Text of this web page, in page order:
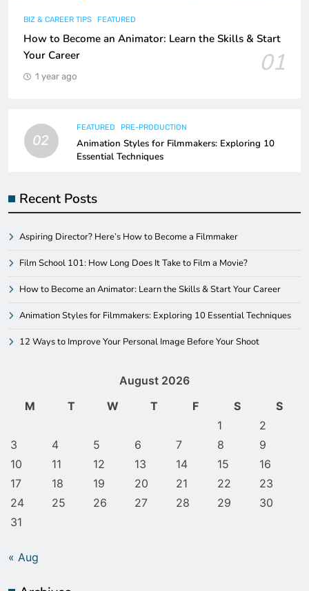
BIZ & CAREER TIPS FEATURED
How to Become an Animator: Learn the Skills & Start
Your Career
01
1 year ago
02
FEATURED PRE-PRODUCTION
Animation Styles for Filmmakers: Exploring 10
Essential Techniques
Recent Posts
Aspiring Director? Here’s How to Become a Filmmaker
Film School 101: How Long Does It Take to Film a Movie?
How to Become an Animator: Learn the Skills & Start Your Career
Animation Styles for Filmmakers: Exploring 10 Essential Techniques
12 Ways to Improve Your Personal Image Before Your Shoot
August 2026
M
T W T F S
S
1
2
3
4 5 6 7 8
9
10
11 12 13 14 15
16
17
18 19 20 21 22
23
24
25 26 27 28 29
30
31
« Aug